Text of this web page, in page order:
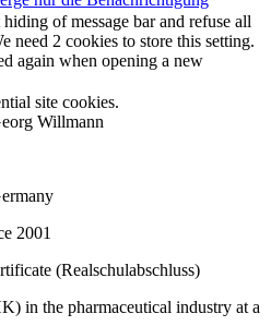
of message bar and refuse all
need 2 cookies to store this setting.
again when opening a new
site cookies.
Willmann
2001
(Realschulabschluss)
in the pharmaceutical industry at a